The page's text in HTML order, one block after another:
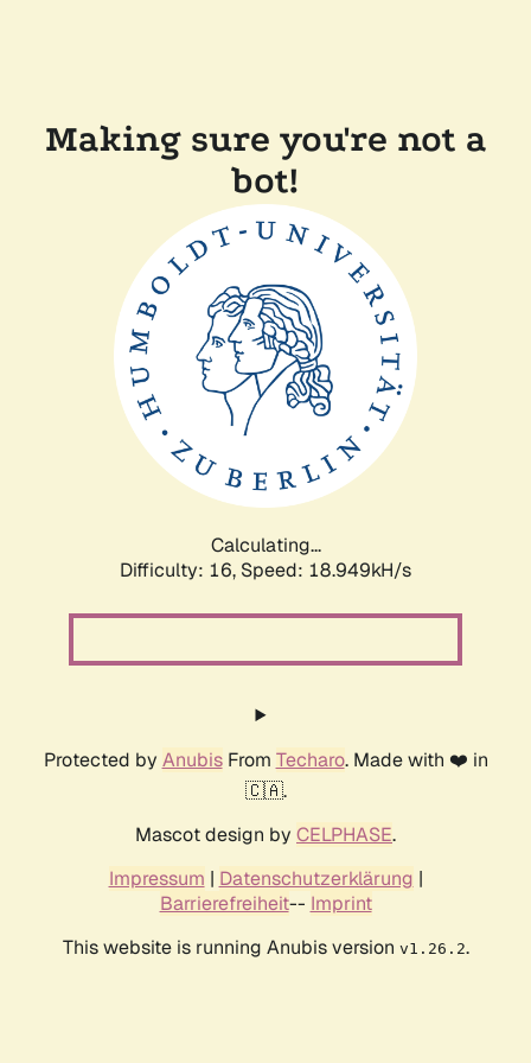
Making sure you're not a
bot!
Calculating...
Difficulty: 16, Speed: 18.949kH/s
Protected by AnubisFrom Techaro. Made with ❤️ in
🇨🇦.
Mascot design by CELPHASE.
Impressum | Datenschutzerklärung |
Barrierefreiheit-- Imprint
This website is running Anubis version v1.26.2.